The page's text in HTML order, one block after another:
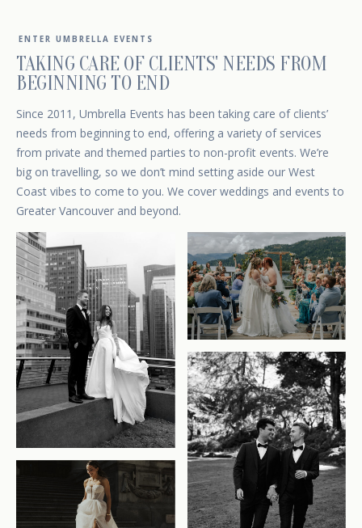
ENTER UMBRELLA EVENTS
TAKING CARE OF CLIENTS' NEEDS FROM
BEGINNING TO END
Since 2011, Umbrella Events has been taking care of clients’
needs from beginning to end, offering a variety of services
from private and themed parties to non-profit events. We’re
big on travelling, so we don’t mind setting aside our West
Coast vibes to come to you. We cover weddings and events to
Greater Vancouver and beyond.